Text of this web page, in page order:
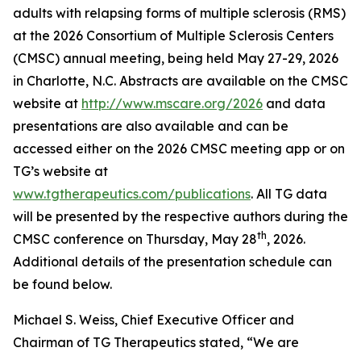
adults with relapsing forms of multiple sclerosis (RMS)
at the 2026 Consortium of Multiple Sclerosis Centers
(CMSC) annual meeting, being held May 27-29, 2026
in Charlotte, N.C. Abstracts are available on the CMSC
website at http://www.mscare.org/2026 and data
presentations are also available and can be
accessed either on the 2026 CMSC meeting app or on
TG’s website at
www.tgtherapeutics.com/publications. All TG data
will be presented by the respective authors during the
CMSC conference on Thursday, May 28th, 2026.
Additional details of the presentation schedule can
be found below.
Michael S. Weiss, Chief Executive Officer and
Chairman of TG Therapeutics stated, “We are